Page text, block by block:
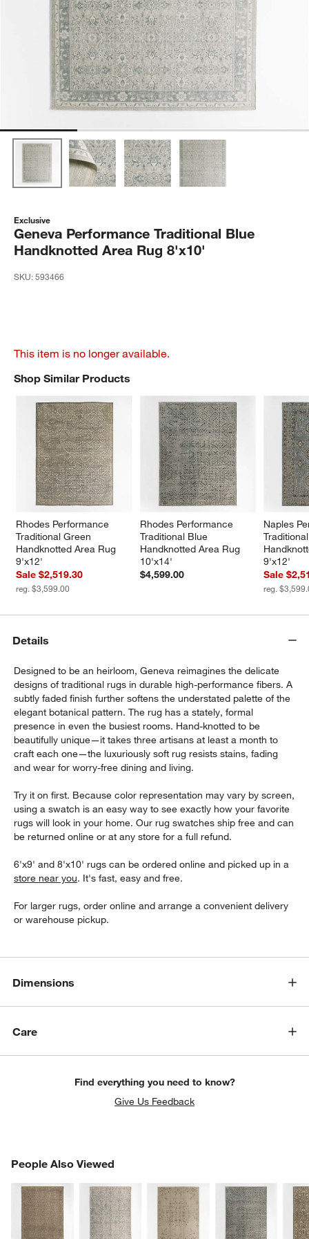
Exclusive
Geneva Performance Traditional Blue
Handknotted Area Rug 8'x10'
SKU:593466
This item is no longer available.
Shop Similar Products
Rhodes Performance
Traditional Green
Handknotted Area Rug
9'x12'
Sale $2,519.30
reg. $3,599.00
Rhodes Performance
Traditional Blue
Handknotted Area Rug
10'x14'
$4,599.00
Naples
9'x12'
Sale
reg.
SHOP SIMILAR PRODUCTSITEMS SKIPPED. UNDO.
Details
Designed to be an heirloom, Geneva reimagines the delicate
designs of traditional rugs in durable high-performance fibers. A
subtly faded finish further softens the understated palette of the
elegant botanical pattern. The rug has a stately, formal
presence in even the busiest rooms. Hand-knotted to be
beautifully unique—it takes three artisans at least a month to
craft each one—the luxuriously soft rug resists stains, fading
and wear for worry-free dining and living.
Try it on first. Because color representation may vary by screen,
using a swatch is an easy way to see exactly how your favorite
rugs will look in your home. Our rug swatches ship free and can
be returned online or at any store for a full refund.
6'x9' and 8'x10' rugs can be ordered online and picked up in a
store near you. It's fast, easy and free.
For larger rugs, order online and arrange a convenient delivery
or warehouse pickup.
Dimensions
Care
Find everything you need to know?
Give Us Feedback
People Also Viewed
PEOPLE ALSO VIEWEDITEMS SKIPPED. UNDO.